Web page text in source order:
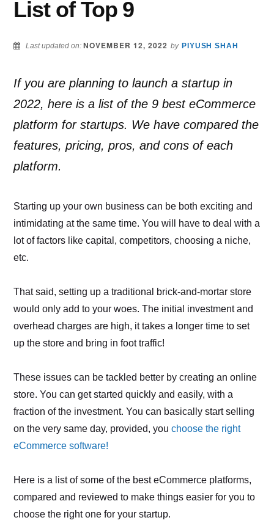
List of Top 9
Last updated on: NOVEMBER 12, 2022 by PIYUSH SHAH
If you are planning to launch a startup in
2022, here is a list of the 9 best eCommerce
platform for startups. We have compared the
features, pricing, pros, and cons of each
platform.
Starting up your own business can be both exciting and
intimidating at the same time. You will have to deal with a
lot of factors like capital, competitors, choosing a niche,
etc.
That said, setting up a traditional brick-and-mortar store
would only add to your woes. The initial investment and
overhead charges are high, it takes a longer time to set
up the store and bring in foot traffic!
These issues can be tackled better by creating an online
store. You can get started quickly and easily, with a
fraction of the investment. You can basically start selling
on the very same day, provided, youchoose the right
eCommerce software!
Here is a list of some of the best eCommerce platforms,
compared and reviewed to make things easier for you to
choose the right one for your startup.